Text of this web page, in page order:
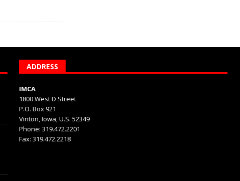
ADDRESS
IMCA
1800 West D Street
P.O. Box 921
Vinton, Iowa, U.S. 52349
Phone: 319.472.2201
Fax: 319.472.2218